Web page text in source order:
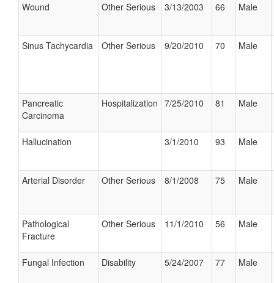
Wound Other Serious 3/13/2003 66 Male
Sinus Tachycardia Other Serious 9/20/2010 70 Male
Pancreatic
Carcinoma
Hospitalization 7/25/2010 81 Male
Hallucination 3/1/2010 93 Male
Arterial Disorder Other Serious 8/1/2008 75 Male
Pathological
Fracture
Other Serious 11/1/2010 56 Male
Fungal Infection Disability 5/24/2007 77 Male